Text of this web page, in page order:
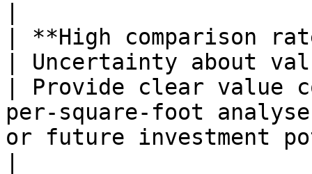
| **High comparison
| Uncertainty about
| Provide clear value
per-square-foot
or future investment